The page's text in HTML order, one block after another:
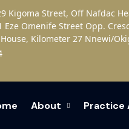
Kigoma Street, Off Nafdac
Eze Omenife Street Opp.
Kilometer 27 Nnewi/
About Practice